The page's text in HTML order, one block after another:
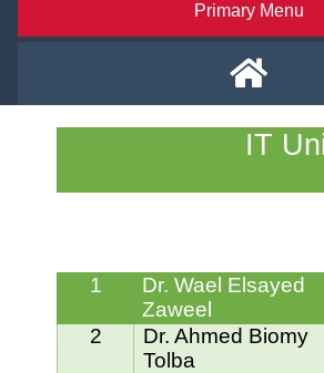
Primary Menu
IT
Dr. Wael Elsayed
Zaweel
1
Dr. Ahmed Biomy
Tolba
2